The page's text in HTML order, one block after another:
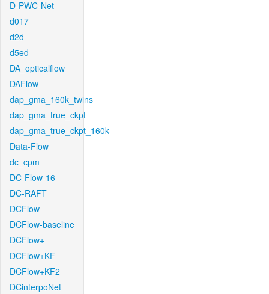
D-PWC-Net
d017
d2d
d5ed
DA_opticalflow
DAFlow
dap_gma_160k_twins
dap_gma_true_ckpt
dap_gma_true_ckpt_160k
Data-Flow
dc_cpm
DC-Flow-16
DC-RAFT
DCFlow
DCFlow-baseline
DCFlow+
DCFlow+KF
DCFlow+KF2
DCinterpoNet